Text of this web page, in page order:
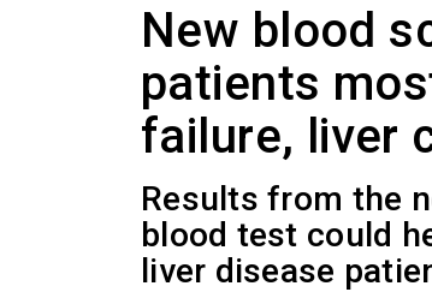
New blood
patients
failure, liver
Results from the
blood test could
liver disease